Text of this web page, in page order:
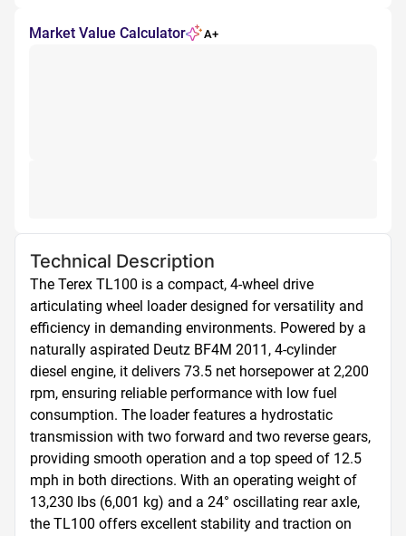
Market Value Calculator A+
Technical Description
The Terex TL100 is a compact, 4-wheel drive
articulating wheel loader designed for versatility and
efficiency in demanding environments. Powered by a
naturally aspirated Deutz BF4M 2011, 4-cylinder
diesel engine, it delivers 73.5 net horsepower at 2,200
rpm, ensuring reliable performance with low fuel
consumption. The loader features a hydrostatic
transmission with two forward and two reverse gears,
providing smooth operation and a top speed of 12.5
mph in both directions. With an operating weight of
13,230 lbs (6,001 kg) and a 24° oscillating rear axle,
the TL100 offers excellent stability and traction on